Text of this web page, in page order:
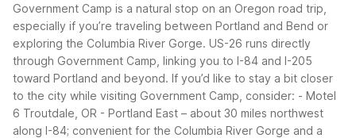
Government Camp is a natural stop on an Oregon road trip,
especially if you’re traveling between Portland and Bend or
exploring the Columbia River Gorge. US-26 runs directly
through Government Camp, linking you to I-84 and I-205
toward Portland and beyond. If you’d like to stay a bit closer
to the city while visiting Government Camp, consider: - Motel
6 Troutdale, OR - Portland East – about 30 miles northwest
along I-84; convenient for the Columbia River Gorge and a